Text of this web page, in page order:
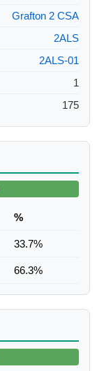
Grafton 2 CSA
2ALS
2ALS-01
1
175
%
33.7%
66.3%